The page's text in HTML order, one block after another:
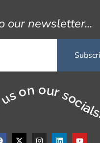
our newsletter...
on our socials...